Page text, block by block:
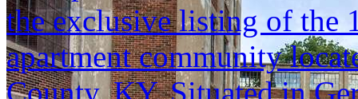
the exclusive listing of
apartment community